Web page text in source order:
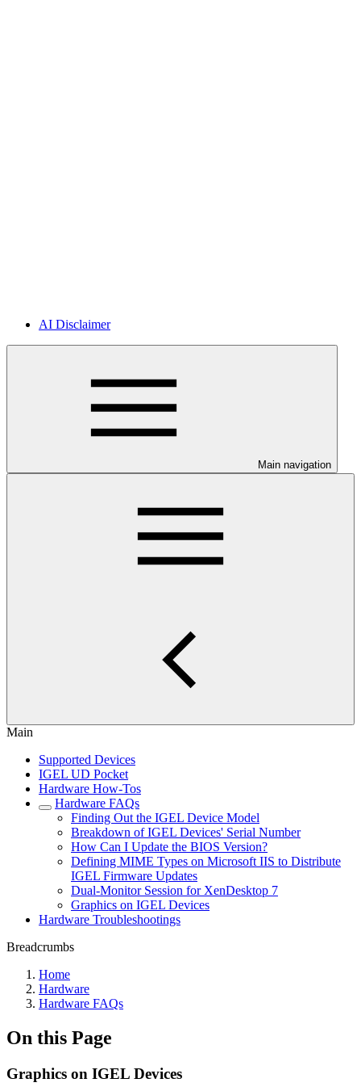
AI Disclaimer
Main navigation
Main
Supported Devices
IGEL UD Pocket
Hardware How-Tos
Hardware FAQs
Finding Out the IGEL Device Model
Breakdown of IGEL Devices' Serial Number
How Can I Update the BIOS Version?
Defining MIME Types on Microsoft IIS to Distribute
IGEL Firmware Updates
Dual-Monitor Session for XenDesktop 7
Graphics on IGEL Devices
Hardware Troubleshootings
Breadcrumbs
Home
Hardware
Hardware FAQs
On this Page
Graphics on IGEL Devices